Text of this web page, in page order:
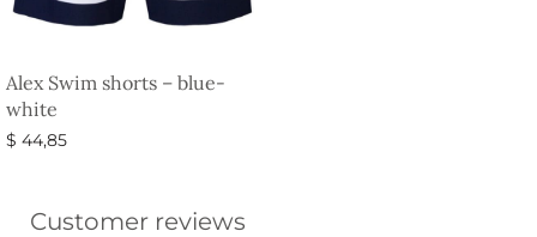
Alex Swim shorts – blue-
white
$ 44,85
Customer reviews